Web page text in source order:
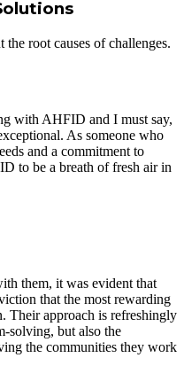
root causes of challenges.
with AHFID and I must say,
As someone who
and a commitment to
to be a breath of fresh air in
them, it was evident that
that the most rewarding
Their approach is refreshingly
solving, but also the
the communities they work